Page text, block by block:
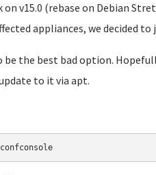
v15.0 (rebase on Debian
appliances, we decided to
the best bad option.
to it via apt.